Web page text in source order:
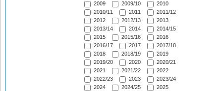
2009
2009/10
2010
2010/11
2011
2011/12
2012
2012/13
2013
2013/14
2014
2014/15
2015
2015/16
2016
2016/17
2017
2017/18
2018
2018/19
2019
2019/20
2020
2020/21
2021
2021/22
2022
2022/23
2023
2023/24
2024
2024/25
2025